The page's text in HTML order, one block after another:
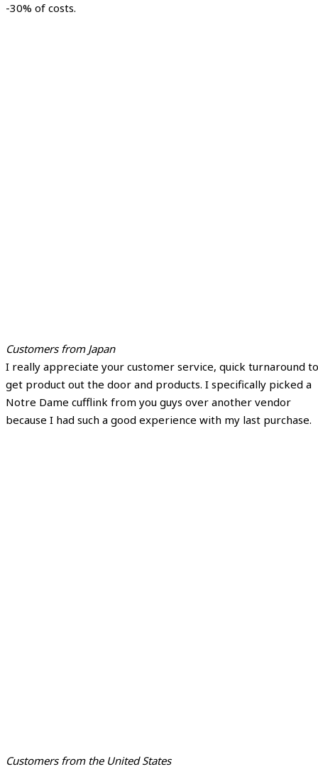
-30% of costs.
Customers from Japan
I really appreciate your customer service, quick turnaround to
get product out the door and products. I specifically picked a
Notre Dame cufflink from you guys over another vendor
because I had such a good experience with my last purchase.
Customers from the United States